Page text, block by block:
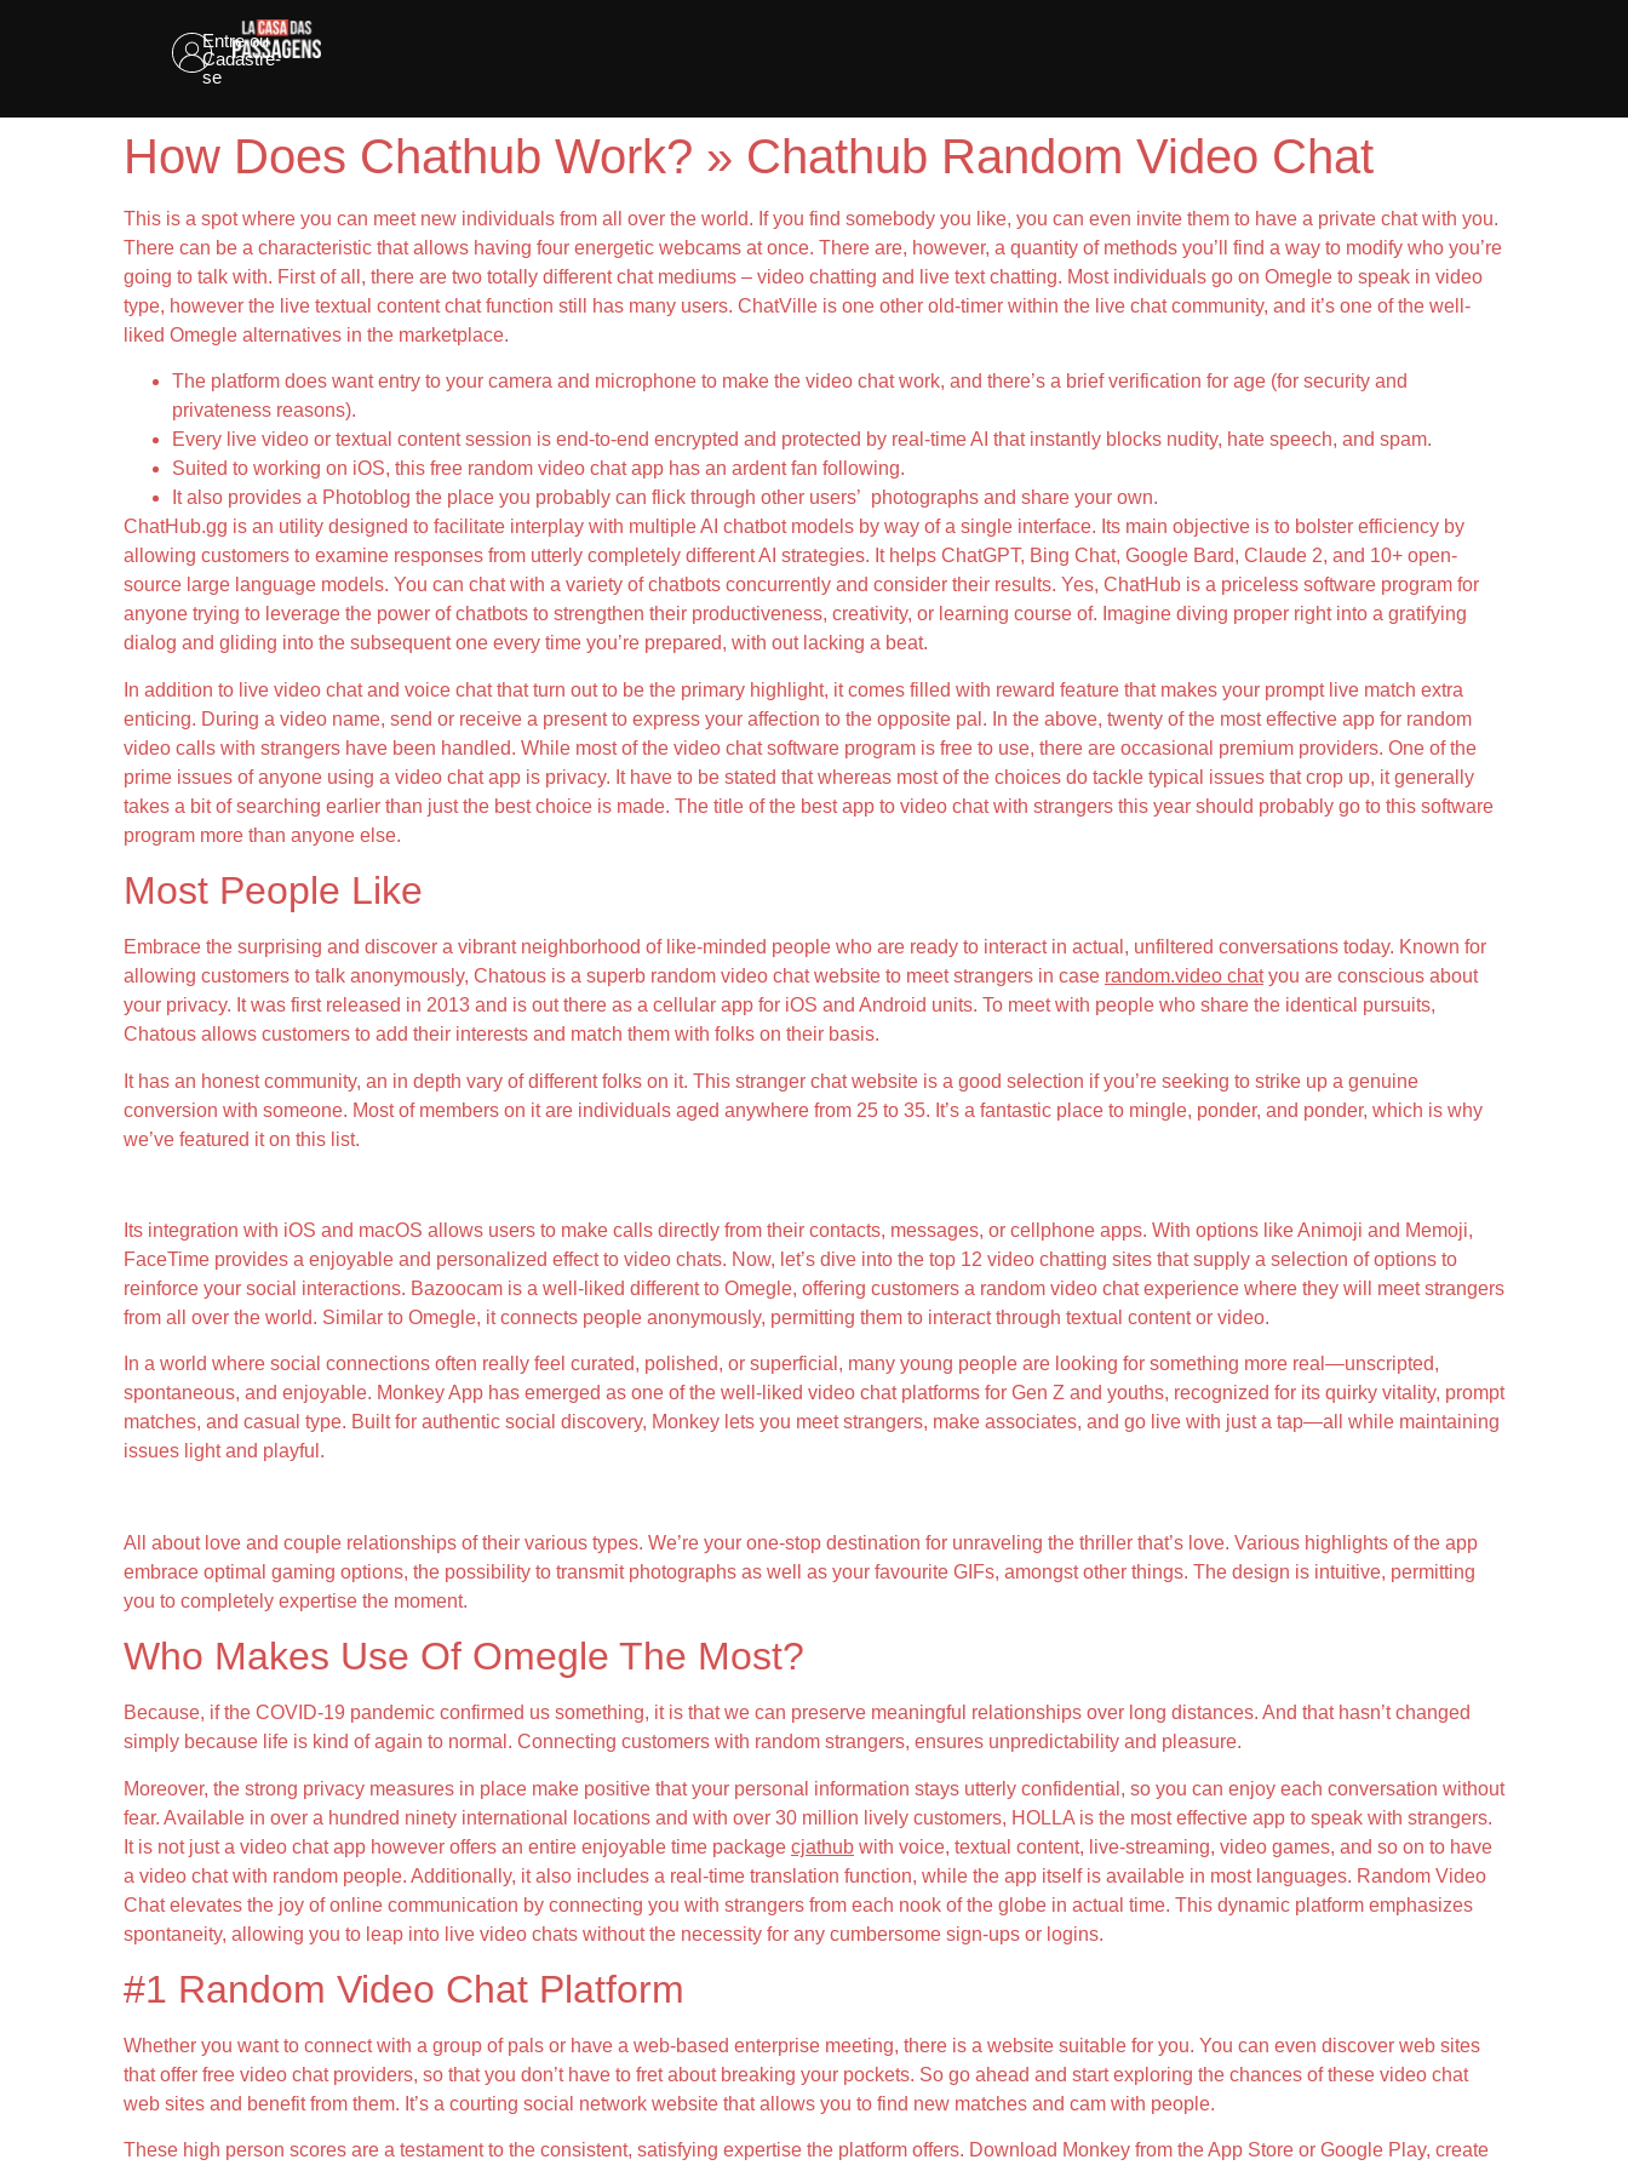
Entre ou
Cadastre-
se
How Does Chathub Work? » Chathub Random Video Chat
This is a spot where you can meet new individuals from all over the world. If you find somebody you like, you can even invite them to have a private chat with you.
There can be a characteristic that allows having four energetic webcams at once. There are, however, a quantity of methods you’ll find a way to modify who you’re
going to talk with. First of all, there are two totally different chat mediums – video chatting and live text chatting. Most individuals go on Omegle to speak in video
type, however the live textual content chat function still has many users. ChatVille is one other old-timer within the live chat community, and it’s one of the well-
liked Omegle alternatives in the marketplace.
The platform does want entry to your camera and microphone to make the video chat work, and there’s a brief verification for age (for security and
privateness reasons).
Every live video or textual content session is end-to-end encrypted and protected by real-time AI that instantly blocks nudity, hate speech, and spam.
Suited to working on iOS, this free random video chat app has an ardent fan following.
It also provides a Photoblog the place you probably can flick through other users’ photographs and share your own.
ChatHub.gg is an utility designed to facilitate interplay with multiple AI chatbot models by way of a single interface. Its main objective is to bolster efficiency by
allowing customers to examine responses from utterly completely different AI strategies. It helps ChatGPT, Bing Chat, Google Bard, Claude 2, and 10+ open-
source large language models. You can chat with a variety of chatbots concurrently and consider their results. Yes, ChatHub is a priceless software program for
anyone trying to leverage the power of chatbots to strengthen their productiveness, creativity, or learning course of. Imagine diving proper right into a gratifying
dialog and gliding into the subsequent one every time you’re prepared, with out lacking a beat.
In addition to live video chat and voice chat that turn out to be the primary highlight, it comes filled with reward feature that makes your prompt live match extra
enticing. During a video name, send or receive a present to express your affection to the opposite pal. In the above, twenty of the most effective app for random
video calls with strangers have been handled. While most of the video chat software program is free to use, there are occasional premium providers. One of the
prime issues of anyone using a video chat app is privacy. It have to be stated that whereas most of the choices do tackle typical issues that crop up, it generally
takes a bit of searching earlier than just the best choice is made. The title of the best app to video chat with strangers this year should probably go to this software
program more than anyone else.
Most People Like
Embrace the surprising and discover a vibrant neighborhood of like-minded people who are ready to interact in actual, unfiltered conversations today. Known for
allowing customers to talk anonymously, Chatous is a superb random video chat website to meet strangers in case random.video chatyou are conscious about
your privacy. It was first released in 2013 and is out there as a cellular app for iOS and Android units. To meet with people who share the identical pursuits,
Chatous allows customers to add their interests and match them with folks on their basis.
It has an honest community, an in depth vary of different folks on it. This stranger chat website is a good selection if you’re seeking to strike up a genuine
conversion with someone. Most of members on it are individuals aged anywhere from 25 to 35. It’s a fantastic place to mingle, ponder, and ponder, which is why
we’ve featured it on this list.
Its integration with iOS and macOS allows users to make calls directly from their contacts, messages, or cellphone apps. With options like Animoji and Memoji,
FaceTime provides a enjoyable and personalized effect to video chats. Now, let’s dive into the top 12 video chatting sites that supply a selection of options to
reinforce your social interactions. Bazoocam is a well-liked different to Omegle, offering customers a random video chat experience where they will meet strangers
from all over the world. Similar to Omegle, it connects people anonymously, permitting them to interact through textual content or video.
In a world where social connections often really feel curated, polished, or superficial, many young people are looking for something more real—unscripted,
spontaneous, and enjoyable. Monkey App has emerged as one of the well-liked video chat platforms for Gen Z and youths, recognized for its quirky vitality, prompt
matches, and casual type. Built for authentic social discovery, Monkey lets you meet strangers, make associates, and go live with just a tap—all while maintaining
issues light and playful.
All about love and couple relationships of their various types. We’re your one-stop destination for unraveling the thriller that’s love. Various highlights of the app
embrace optimal gaming options, the possibility to transmit photographs as well as your favourite GIFs, amongst other things. The design is intuitive, permitting
you to completely expertise the moment.
Who Makes Use Of Omegle The Most?
Because, if the COVID-19 pandemic confirmed us something, it is that we can preserve meaningful relationships over long distances. And that hasn’t changed
simply because life is kind of again to normal. Connecting customers with random strangers, ensures unpredictability and pleasure.
Moreover, the strong privacy measures in place make positive that your personal information stays utterly confidential, so you can enjoy each conversation without
fear. Available in over a hundred ninety international locations and with over 30 million lively customers, HOLLA is the most effective app to speak with strangers.
It is not just a video chat app however offers an entire enjoyable time package cjathub with voice, textual content, live-streaming, video games, and so on to have
a video chat with random people. Additionally, it also includes a real-time translation function, while the app itself is available in most languages. Random Video
Chat elevates the joy of online communication by connecting you with strangers from each nook of the globe in actual time. This dynamic platform emphasizes
spontaneity, allowing you to leap into live video chats without the necessity for any cumbersome sign-ups or logins.
#1 Random Video Chat Platform
Whether you want to connect with a group of pals or have a web-based enterprise meeting, there is a website suitable for you. You can even discover web sites
that offer free video chat providers, so that you don’t have to fret about breaking your pockets. So go ahead and start exploring the chances of these video chat
web sites and benefit from them. It’s a courting social network website that allows you to find new matches and cam with people.
These high person scores are a testament to the consistent, satisfying expertise the platform offers. Download Monkey from the App Store or Google Play, create